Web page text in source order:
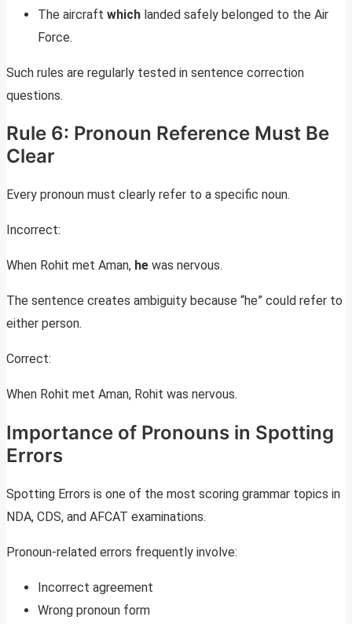
The aircraft which landed safely belonged to the Air
Force.
Such rules are regularly tested in sentence correction
questions.
Rule 6: Pronoun Reference Must Be
Clear
Every pronoun must clearly refer to a specific noun.
Incorrect:
When Rohit met Aman, he was nervous.
The sentence creates ambiguity because “he” could refer to
either person.
Correct:
When Rohit met Aman, Rohit was nervous.
Importance of Pronouns in Spotting
Errors
Spotting Errors is one of the most scoring grammar topics in
NDA, CDS, and AFCAT examinations.
Pronoun-related errors frequently involve:
Incorrect agreement
Wrong pronoun form